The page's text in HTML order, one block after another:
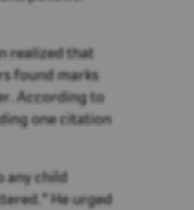
realized that
found marks
According to
one citation
any child
He urged